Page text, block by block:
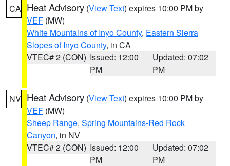
CA Heat Advisory (View Text) expires 10:00 PM by
VEF (MW)
White Mountains of Inyo County, Eastern Sierra
Slopes of Inyo County, in CA
VTEC# 2 (CON) Issued: 12:00
PM
Updated: 07:02
PM
NV Heat Advisory (View Text) expires 10:00 PM by
VEF (MW)
Sheep Range, Spring Mountains-Red Rock
Canyon, in NV
VTEC# 2 (CON) Issued: 12:00
PM
Updated: 07:02
PM